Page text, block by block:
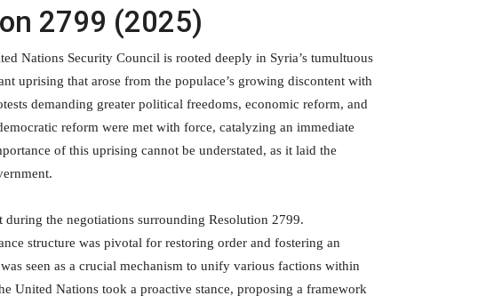
2799 (2025)
Nations Security Council is rooted deeply in Syria’s tumultuous
uprising that arose from the populace’s growing discontent with
demanding greater political freedoms, economic reform, and
reform were met with force, catalyzing an immediate
of this uprising cannot be understated, as it laid the
the negotiations surrounding Resolution 2799.
structure was pivotal for restoring order and fostering an
seen as a crucial mechanism to unify various factions within
United Nations took a proactive stance, proposing a framework